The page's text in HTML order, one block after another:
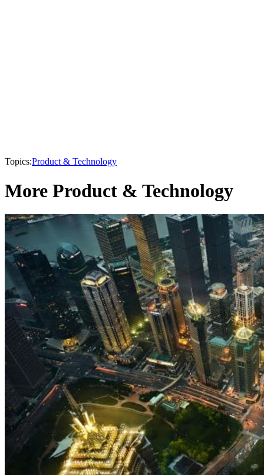
Topics:Product & Technology
More Product & Technology